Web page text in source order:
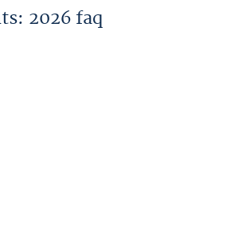
2026 faq